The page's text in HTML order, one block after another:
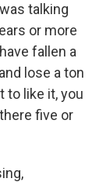
talking
or more
fallen a
lose a ton
to like it, you
five or